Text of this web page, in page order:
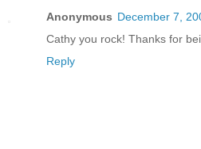
Anonymous December 7,
Cathy you rock! Thanks for
Reply